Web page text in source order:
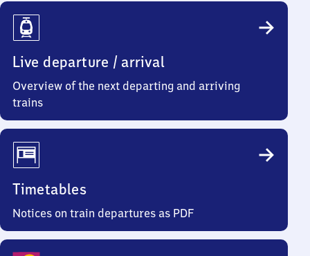
Travel
Info
Live departure / arrival
Overview of the next departing and arriving
trains
Timetables
Notices on train departures as PDF